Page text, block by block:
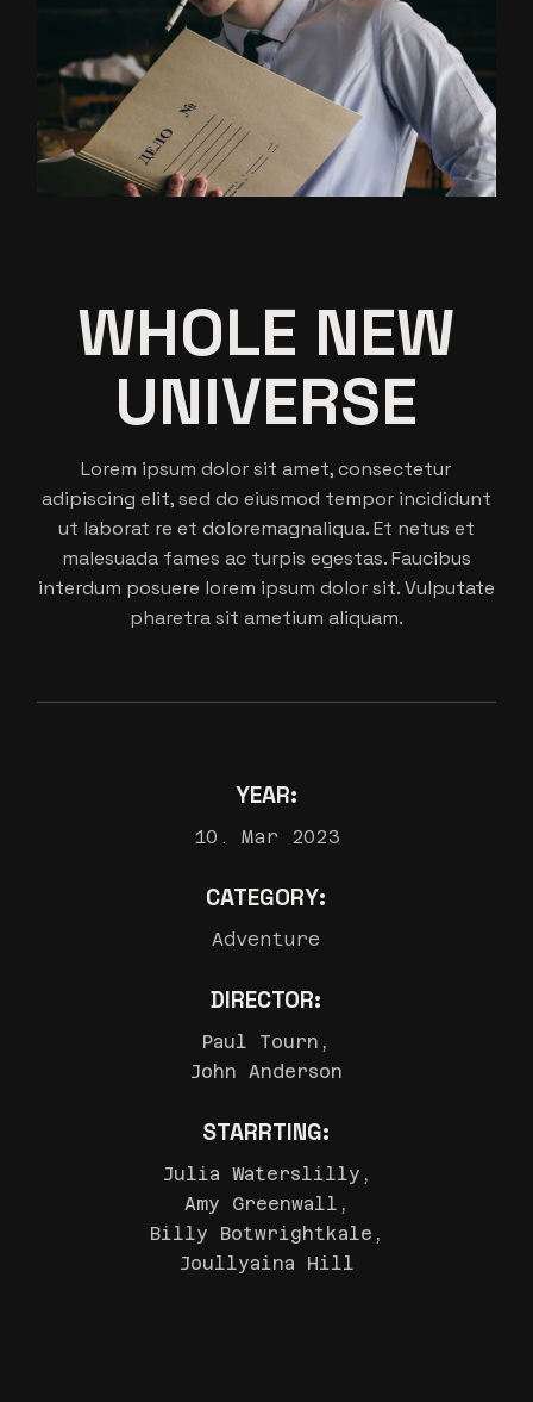
WHOLE NEW
UNIVERSE
Lorem ipsum dolor sit amet, consectetur
adipiscing elit, sed do eiusmod tempor incididunt
ut laborat re et doloremagnaliqua. Et netus et
malesuada fames ac turpis egestas. Faucibus
interdum posuere lorem ipsum dolor sit. Vulputate
pharetra sit ametium aliquam.
YEAR:
10. Mar 2023
CATEGORY:
Adventure
DIRECTOR:
Paul Tourn,
John Anderson
STARRTING:
Julia Waterslilly,
Amy Greenwall,
Billy Botwrightkale,
Joullyaina Hill